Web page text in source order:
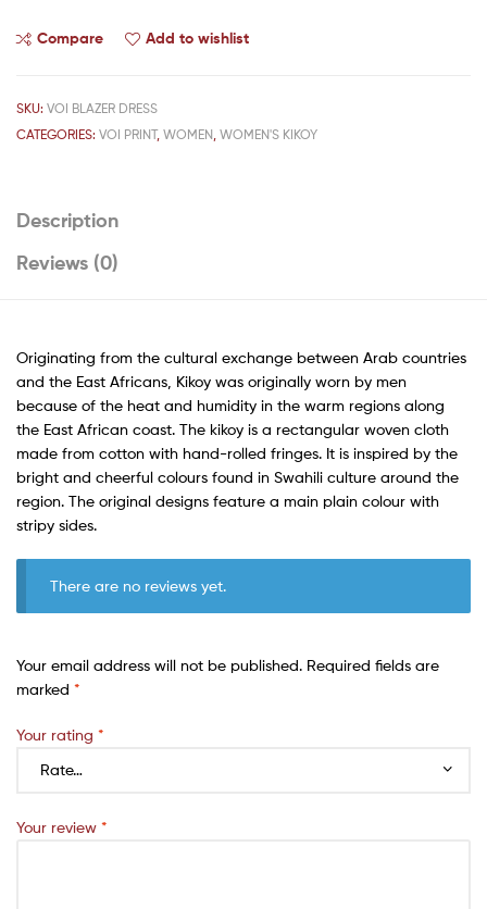
Compare Add to wishlist
SKU: VOI BLAZER DRESS
CATEGORIES: VOI PRINT, WOMEN WOMEN'S KIKOY
Description
Reviews (0)
Originating from the cultural exchange between Arab countries
and the East Africans, Kikoy was originally worn by men
because of the heat and humidity in the warm regions along
the East African coast. The kikoy is a rectangular woven cloth
made from cotton with hand-rolled fringes. It is inspired by the
bright and cheerful colours found in Swahili culture around the
region. The original designs feature a main plain colour with
stripy sides.
There are no reviews yet.
Your email address will not be published. Required fields are
marked *
Your rating *
Your review *